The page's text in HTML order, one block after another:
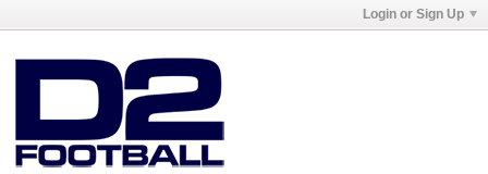
Login or Sign Up